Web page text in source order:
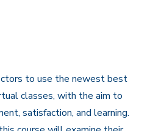
to use the newest best
classes, with the aim to
satisfaction, and learning.